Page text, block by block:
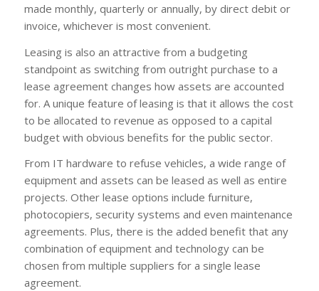
made monthly, quarterly or annually, by direct debit or
invoice, whichever is most convenient.
Leasing is also an attractive from a budgeting
standpoint as switching from outright purchase to a
lease agreement changes how assets are accounted
for. A unique feature of leasing is that it allows the cost
to be allocated to revenue as opposed to a capital
budget with obvious benefits for the public sector.
From IT hardware to refuse vehicles, a wide range of
equipment and assets can be leased as well as entire
projects. Other lease options include furniture,
photocopiers, security systems and even maintenance
agreements. Plus, there is the added benefit that any
combination of equipment and technology can be
chosen from multiple suppliers for a single lease
agreement.